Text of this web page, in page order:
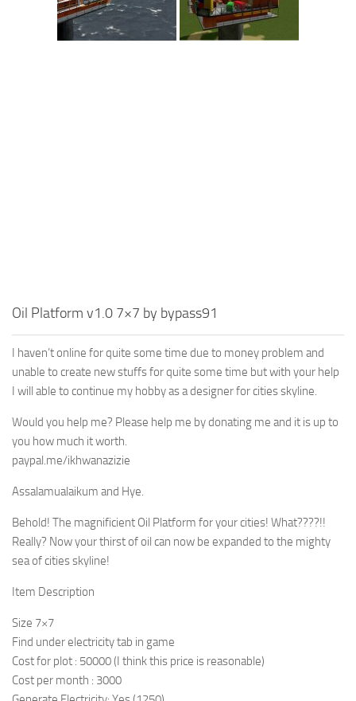
Oil Platform v1.0 7×7 by bypass91
I haven’t online for quite some time due to money problem and
unable to create new stuffs for quite some time but with your help
I will able to continue my hobby as a designer for cities skyline.
Would you help me? Please help me by donating me and it is up to
you how much it worth.
paypal.me/ikhwanazizie
Assalamualaikum and Hye.
Behold! The magnificient Oil Platform for your cities! What????!!
Really? Now your thirst of oil can now be expanded to the mighty
sea of cities skyline!
Item Description
Size 7×7
Find under electricity tab in game
Cost for plot : 50000 (I think this price is reasonable)
Cost per month : 3000